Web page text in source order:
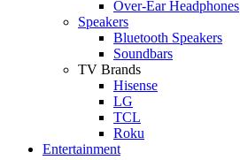
Over-Ear Headphones
Speakers
Bluetooth Speakers
Soundbars
TV Brands
Hisense
LG
TCL
Roku
Entertainment